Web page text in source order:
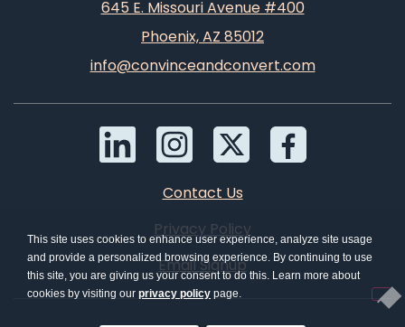
645 E. Missouri Avenue #400
Phoenix, AZ 85012
info@convinceandconvert.com
Contact Us
Privacy Policy
Email Signup
This site uses cookies to enhance user experience, analyze site usage
and provide a personalized browsing experience. By continuing to use
this site, you are giving us your consent to do this. Learn more about
cookies by visiting our privacy policy page.